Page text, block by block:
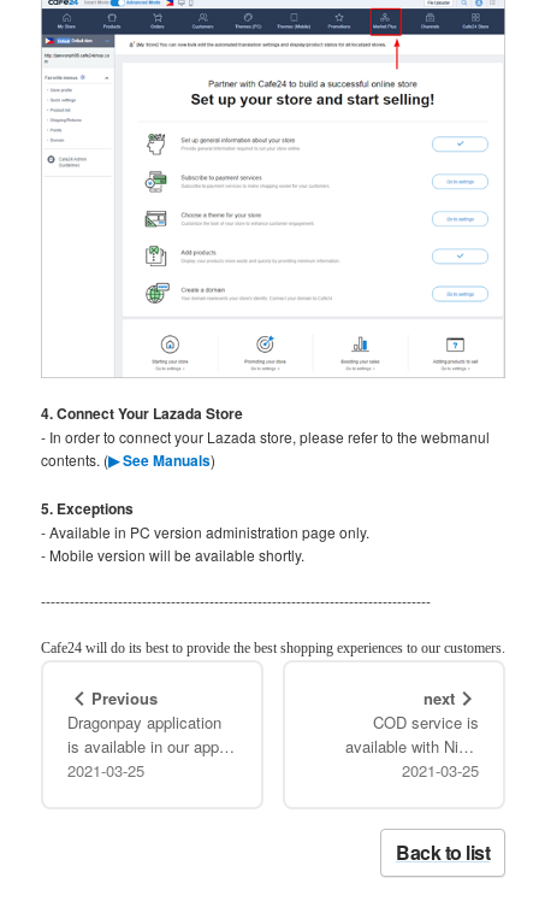
4. Connect Your Lazada Store
- In order to connect your Lazada store, please refer to the webmanul
contents. (▶ See Manuals)
5. Exceptions
- Available in PC version administration page only.
- Mobile version will be available shortly.
---------------------------------------------------------------------------------
Cafe24 will do its best to provide the best shopping experiences to our customers.
Previous
Dragonpay application
is available in our app
store!!
2021-03-25
next
COD service is
available with Ninja
Van!!
2021-03-25
Back to list